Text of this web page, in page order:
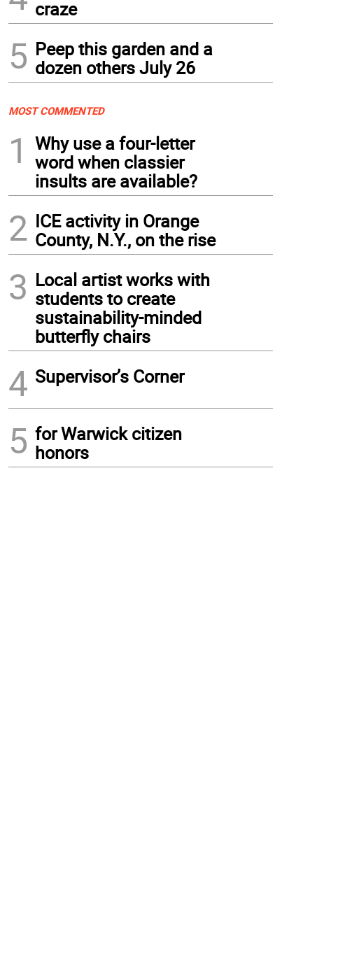
craze
5 Peep this garden and a
dozen others July 26
MOST COMMENTED
1
Why use a four-letter
word when classier
insults are available?
2 ICE activity in Orange
County, N.Y., on the rise
3 Local artist works with
students to create
sustainability-minded
butterfly chairs
4 Supervisor’s Corner
5 for Warwick citizen
honors